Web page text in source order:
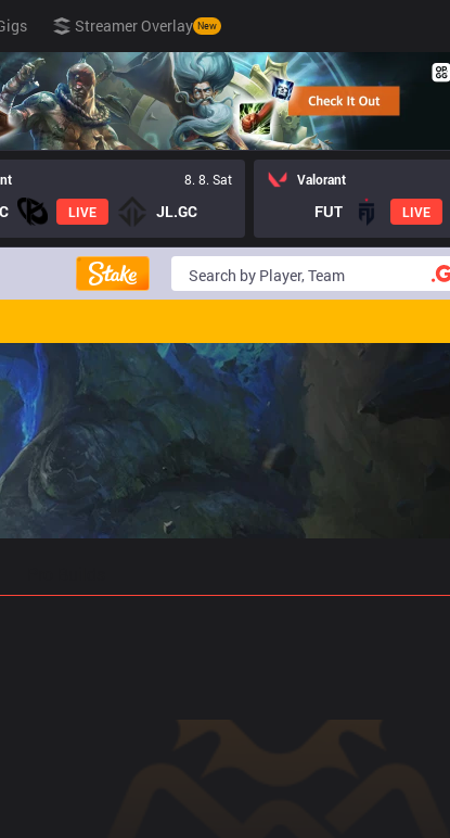
Streamer Overlay New
8. 8. Sat
LIVE JL.GC
Valorant
FUT LIVE